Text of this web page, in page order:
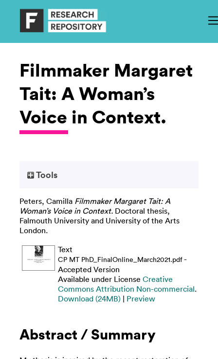
Filmmaker Margaret
Tait: A Woman’s
Voice in Context.
Tools
Peters, Camilla Filmmaker Margaret Tait: A
Woman’s Voice in Context. Doctoral thesis,
Falmouth University and University of the Arts
London.
Text
CP MT PhD_FinalOnline_March2021.pdf-
Accepted Version
Available under License Creative
Commons Attribution Non-commercial.
Download (24MB) | Preview
Abstract / Summary